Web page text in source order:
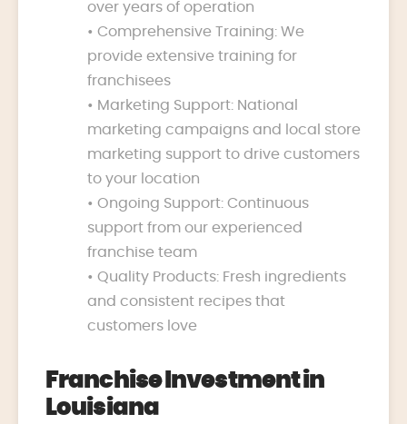
over years of operation
• Comprehensive Training: We
provide extensive training for
franchisees
• Marketing Support: National
marketing campaigns and local store
marketing support to drive customers
to your location
• Ongoing Support: Continuous
support from our experienced
franchise team
• Quality Products: Fresh ingredients
and consistent recipes that
customers love
Franchise Investment in
Louisiana